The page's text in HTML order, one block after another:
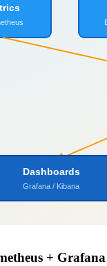
Dashboards
Grafana / Kibana
+